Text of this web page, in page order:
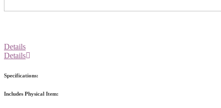
Details
Details
Specifications:
Includes Physical Item: